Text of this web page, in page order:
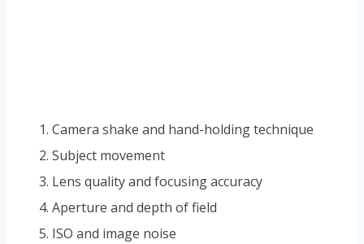
Camera shake and hand-holding technique
Subject movement
Lens quality and focusing accuracy
Aperture and depth of field
ISO and image noise